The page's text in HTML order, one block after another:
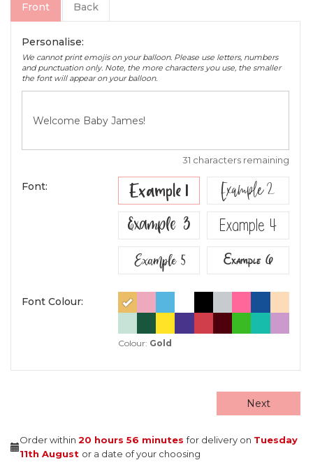
Front Back
Personalise:
We cannot print emojis on your balloon. Please use letters, numbers
and punctuation only. Note, the more characters you use, the smaller
the font will appear on your balloon.
31 characters remaining
Font: Example 1 Example 2
Example 3 Example 4
Example 5 Example 6
Font Colour:
Colour: Gold
Next
Order within 20 hours 56 minutesfor delivery on Tuesday
11th August or a date of your choosing